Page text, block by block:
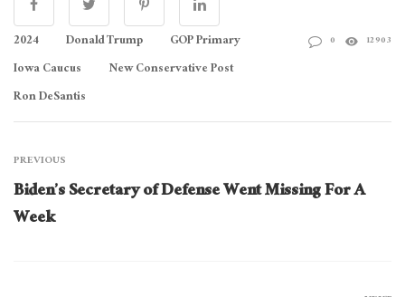
2024 Donald Trump
GOP Primary
Iowa Caucus
New Conservative Post
Ron DeSantis
0 12903
PREVIOUS
Biden’s Secretary of Defense Went Missing For A
Week